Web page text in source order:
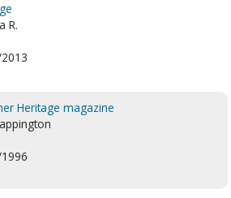
R.
Heritage magazine